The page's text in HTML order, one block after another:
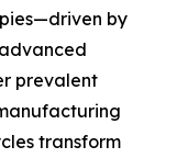
by
prevalent
transform